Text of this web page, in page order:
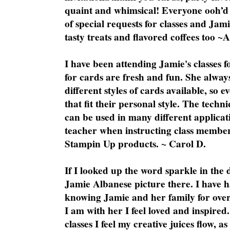
quaint and whimsical! Everyone
of special requests for classes and
tasty treats and flavored coffees too
I have been attending Jamie's classes
for cards are fresh and fun. She
different styles of cards available, so
that fit their personal style. The
can be used in many different
teacher when instructing class
Stampin Up products. ~ Carol D.
If I looked up the word sparkle in the
Jamie Albanese picture there. I have
knowing Jamie and her family for
I am with her I feel loved and
classes I feel my creative juices flow,